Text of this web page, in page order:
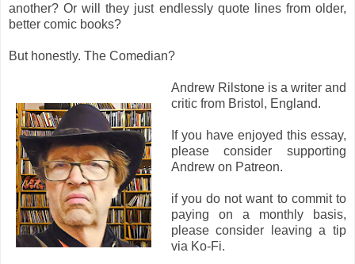
another? Or will they just endlessly quote lines from older,
better comic books?
But honestly. The Comedian?
Andrew Rilstone is a writer and
critic from Bristol, England.
If you have enjoyed this essay,
please consider supporting
Andrew on Patreon.
if you do not want to commit to
paying on a monthly basis,
please consider leaving a tip
via Ko-Fi.